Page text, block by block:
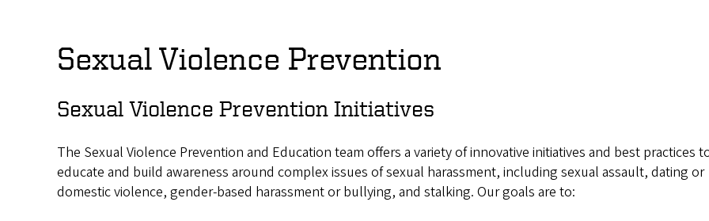
Sexual Violence Prevention
Sexual Violence Prevention Initiatives
The Sexual Violence Prevention and Education team offers a variety of innovative initiatives and best practices
educate and build awareness around complex issues of sexual harassment, including sexual assault, dating or
domestic violence, gender-based harassment or bullying, and stalking. Our goals are to: